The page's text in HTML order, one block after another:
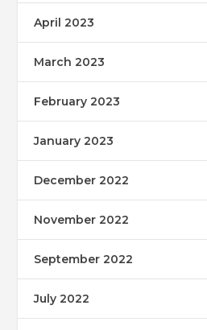
April 2023
March 2023
February 2023
January 2023
December 2022
November 2022
September 2022
July 2022